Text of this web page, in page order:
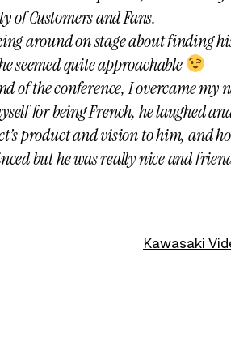
of Customers and Fans.
around on stage about finding
seemed quite approachable
of the conference, I overcame
for being French, he laughed
product and vision to him, and
but he was really nice and